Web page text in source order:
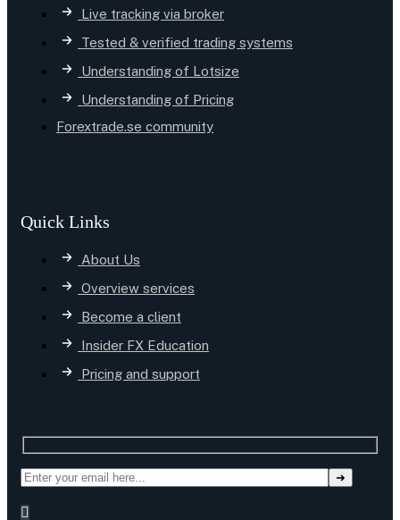
Live tracking via broker
Tested & verified trading systems
Understanding of Lotsize
Understanding of Pricing
Forextrade.se community
Quick Links
About Us
Overview services
Become a client
Insider FX Education
Pricing and support